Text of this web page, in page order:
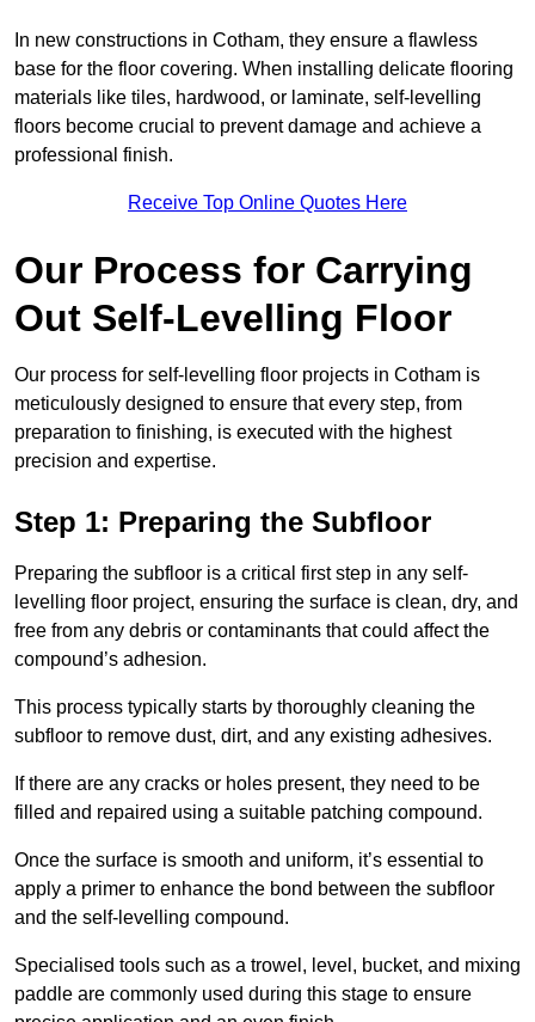
In new constructions in Cotham, they ensure a flawless
base for the floor covering. When installing delicate flooring
materials like tiles, hardwood, or laminate, self-levelling
floors become crucial to prevent damage and achieve a
professional finish.
Receive Top Online Quotes Here
Our Process for Carrying
Out Self-Levelling Floor
Our process for self-levelling floor projects in Cotham is
meticulously designed to ensure that every step, from
preparation to finishing, is executed with the highest
precision and expertise.
Step 1: Preparing the Subfloor
Preparing the subfloor is a critical first step in any self-
levelling floor project, ensuring the surface is clean, dry, and
free from any debris or contaminants that could affect the
compound’s adhesion.
This process typically starts by thoroughly cleaning the
subfloor to remove dust, dirt, and any existing adhesives.
If there are any cracks or holes present, they need to be
filled and repaired using a suitable patching compound.
Once the surface is smooth and uniform, it’s essential to
apply a primer to enhance the bond between the subfloor
and the self-levelling compound.
Specialised tools such as a trowel, level, bucket, and mixing
paddle are commonly used during this stage to ensure